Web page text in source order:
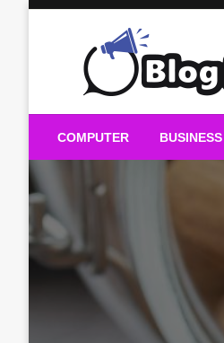
Guest
COMPUTER BUSINESS